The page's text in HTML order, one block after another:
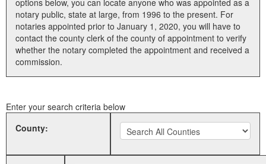
Elections
Administration
Land Office
options below, you can locate anyone who was appointed as a
notary public, state at large, from 1996 to the present. For
notaries appointed prior to January 1, 2020, you will have to
contact the county clerk of the county of appointment to verify
whether the notary completed the appointment and received a
commission.
Enter your search criteria below
County: